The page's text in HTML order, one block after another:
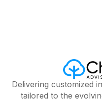
Delivering customized
tailored to the